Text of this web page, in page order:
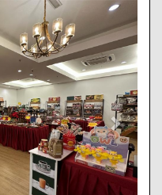
Next